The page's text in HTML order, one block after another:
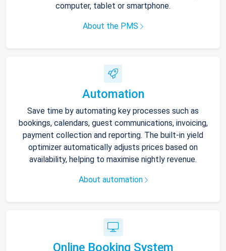
computer, tablet or smartphone.
About the PMS
Automation
Save time by automating key processes such as
bookings, calendars, guest communications, invoicing,
payment collection and reporting. The built-in yield
optimizer automatically adjusts prices based on
availability, helping to maximise nightly revenue.
About automation
Online Booking System